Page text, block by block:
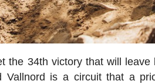
the 34th victory that will
Vallnord is a circuit that a